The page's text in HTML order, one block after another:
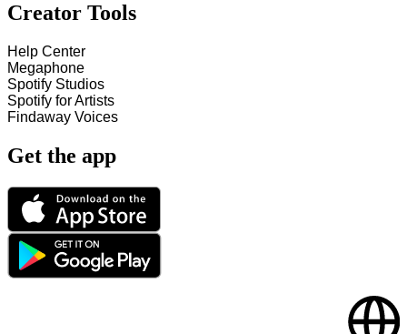
Creator Tools
Help Center
Megaphone
Spotify Studios
Spotify for Artists
Findaway Voices
Get the app